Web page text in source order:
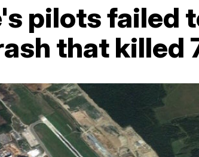
pilots failed
that killed